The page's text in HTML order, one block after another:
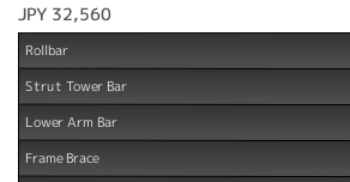
JPY 32,560
Rollbar
Strut Tower Bar
Lower Arm Bar
Frame Brace